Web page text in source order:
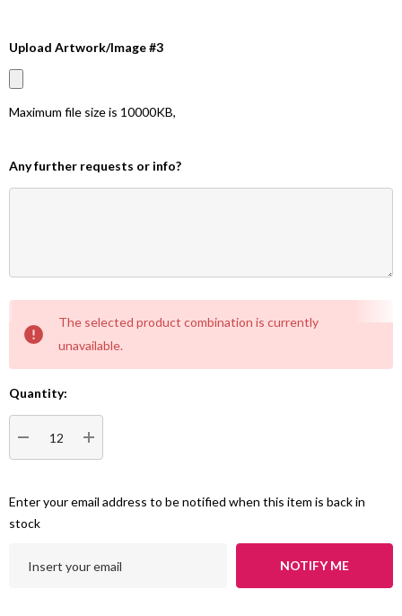
Upload Artwork/Image #3
Maximum file size is 10000KB,
Any further requests or info?
Stock:
The selected product combination is currently
unavailable.
Quantity:
DECREASE QUANTITY:INCREASE QUANTITY:
Enter your email address to be notified when this item is back in
stock
NOTIFY ME